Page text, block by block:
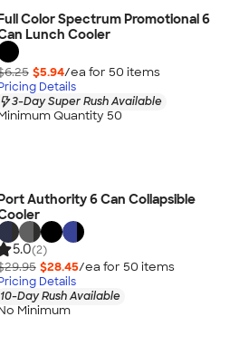
Color Spectrum Promotional 6
Lunch Cooler
$5.94/ea for 50 items
Details
3-Day Super Rush Available
Quantity 50
Authority 6 Can Collapsible
5.0(2)
$28.45/ea for 50 items
Details
10-Day Rush Available
Minimum